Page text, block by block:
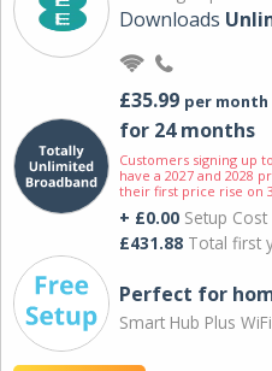
Downloads
£35.99 per month
for 24 months
Customers signing up
have a 2027 and 2028
their first price rise on
+ £0.00 Setup Cost
£431.88 Total first
Perfect for
Smart Hub Plus